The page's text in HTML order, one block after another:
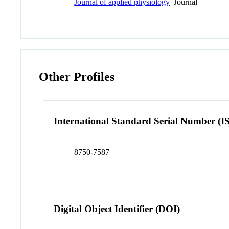
Journal of applied physiology Journal
Other Profiles
International Standard Serial Number
8750-7587
Digital Object Identifier (DOI)